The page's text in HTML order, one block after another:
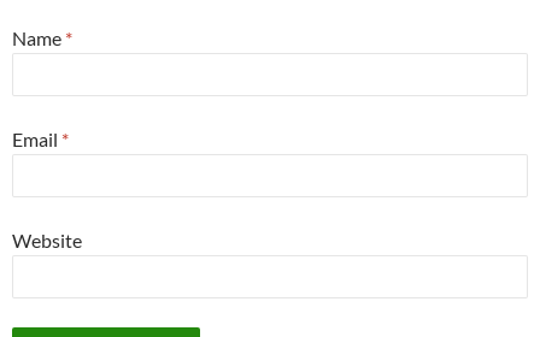
Name *
Email *
Website